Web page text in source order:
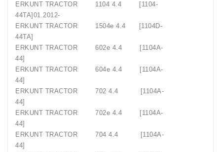
ERKUNT TRACTOR
1104 4.4
[1104-
44TA]01.2012-
ERKUNT TRACTOR
1504e 4.4
[1104D-
44TA]
ERKUNT TRACTOR
602e 4.4
[1104A-
44]
ERKUNT TRACTOR
604e 4.4
[1104A-
44]
ERKUNT TRACTOR
702 4.4
[1104A-
44]
ERKUNT TRACTOR
702e 4.4
[1104A-
44]
ERKUNT TRACTOR
704 4.4
[1104A-
44]